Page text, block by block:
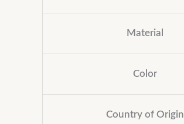
Material
Color
Country of Origin